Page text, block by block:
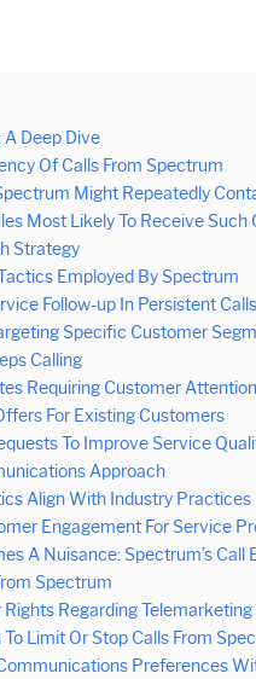
A Deep Dive
Of Calls From Spectrum
Might Repeatedly
Most Likely To Receive Such
Strategy
Employed By Spectrum
Follow-up In Persistent Calls
Specific Customer
Calling
Requiring Customer Attention
For Existing Customers
To Improve Service
Approach
Align With Industry Practices
Engagement For Service
A Nuisance: Spectrum’s Call
Spectrum
Regarding Telemarketing
Limit Or Stop Calls From
Preferences